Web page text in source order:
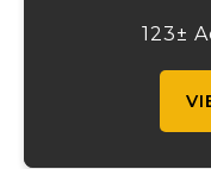
crops, and
123±